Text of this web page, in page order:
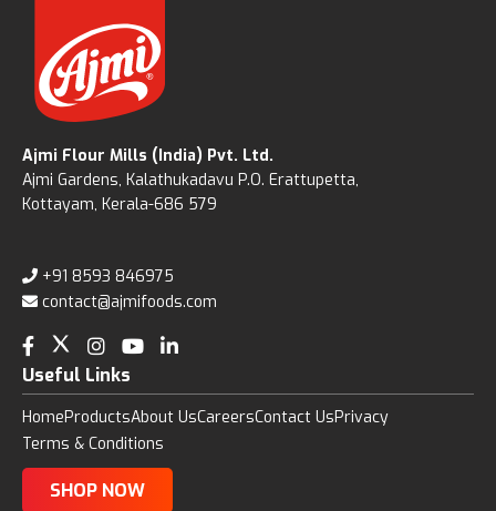
Ajmi Flour Mills (India) Pvt. Ltd.
Ajmi Gardens, Kalathukadavu P.O. Erattupetta,
Kottayam, Kerala-686 579
+91 8593 846975
contact@ajmifoods.com
Useful Links
HomeProductsAbout UsCareersContact UsPrivacy
Terms & Conditions
SHOP NOW